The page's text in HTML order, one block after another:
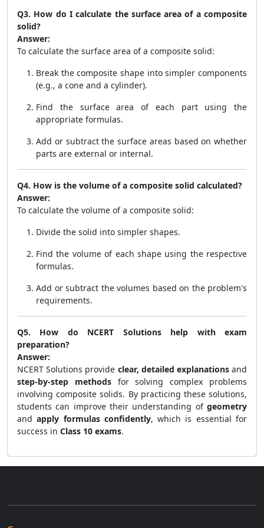
Q3. How do I calculate the surface area of a composite
solid?
Answer:
To calculate the surface area of a composite solid:
Break the composite shape into simpler components
(e.g., a cone and a cylinder).
Find the surface area of each part using the
appropriate formulas.
Add or subtract the surface areas based on whether
parts are external or internal.
Q4. How is the volume of a composite solid calculated?
Answer:
To calculate the volume of a composite solid:
Divide the solid into simpler shapes.
Find the volume of each shape using the respective
formulas.
Add or subtract the volumes based on the problem's
requirements.
Q5. How do NCERT Solutions help with exam
preparation?
Answer:
NCERT Solutions provide clear, detailed explanationsand
step-by-step methodsfor solving complex problems
involving composite solids. By practicing these solutions,
students can improve their understanding of geometry
andapply formulas confidently, which is essential for
success in Class 10 exams.